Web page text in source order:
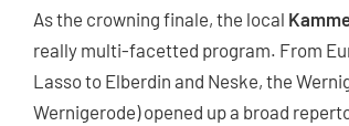
As the crowning finale, the local
really multi-facetted program. From
Lasso to Elberdin and Neske, the
Wernigerode) opened up a broad